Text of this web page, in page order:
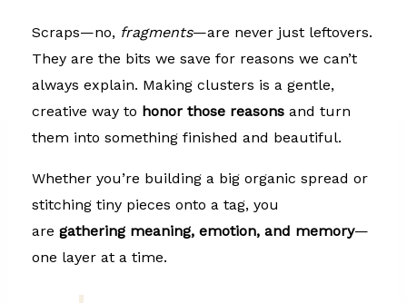
Scraps—no, fragments—are never just leftovers.
They are the bits we save for reasons we can’t
always explain. Making clusters is a gentle,
creative way to honor those reasons and turn
them into something finished and beautiful.
Whether you’re building a big organic spread or
stitching tiny pieces onto a tag, you
are gathering meaning, emotion, and memory—
one layer at a time.